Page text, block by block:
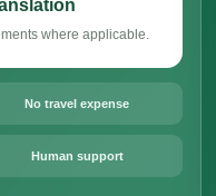
where applicable.
No travel expense
Human support